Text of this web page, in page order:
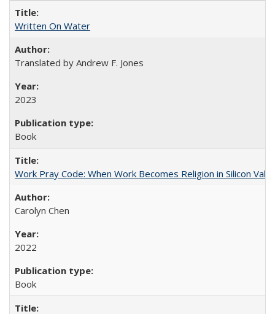
Written On Water
Translated by Andrew F. Jones
2023
Book
Work Pray Code: When Work Becomes Religion in Silicon
Carolyn Chen
2022
Book